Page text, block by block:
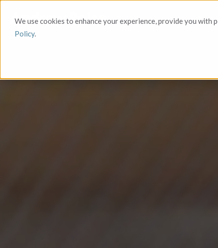
We use cookies to enhance your experience, provide you
Policy.